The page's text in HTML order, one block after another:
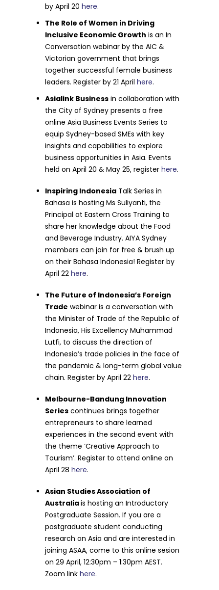
by April 20here.
The Role of Women in Driving
Inclusive Economic Growth is an In
Conversation webinar by the AIC &
Victorian government that brings
together successful female business
leaders. Register by 21 Aprilhere.
Asialink Business in collaboration with
the City of Sydney presents a free
online Asia Business Events Series to
equip Sydney-based SMEs with key
insights and capabilities to explore
business opportunities in Asia. Events
held on April 20 & May 25, registerhere.
Inspiring Indonesia Talk Series in
Bahasa is hostingMs Suliyanti, the
Principal at Eastern Cross Training to
share her knowledge about the Food
and Beverage Industry. AIYA Sydney
members can join for free & brush up
on their Bahasa Indonesia! Register by
April 22here.
The Future of Indonesia’s Foreign
Trade webinar is a conversation with
the Minister of Trade of the Republic of
Indonesia, His Excellency Muhammad
Lutfi, to discuss the direction of
Indonesia’s trade policies in the face of
the pandemic & long-term global value
chain. Register by April 22here.
Melbourne-Bandung Innovation
Series continues brings together
entrepreneurs to share learned
experiences in the second event with
the theme ‘Creative Approach to
Tourism’. Register to attend online on
April 28here.
Asian Studies Association of
Australiais hosting an Introductory
Postgraduate Session. If you are a
postgraduate student conducting
research on Asia and are interested in
joining ASAA, come to this online sesion
on 29 April, 12:30pm – 1:30pm AEST.
Zoom linkhere.